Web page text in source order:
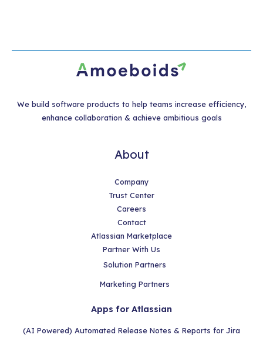
We build software products to help teams increase efficiency,
enhance collaboration & achieve ambitious goals
About
Company
Trust Center
Careers
Contact
Atlassian Marketplace
Partner With Us
Solution Partners
Marketing Partners
Apps for Atlassian
(AI Powered) Automated Release Notes & Reports for Jira